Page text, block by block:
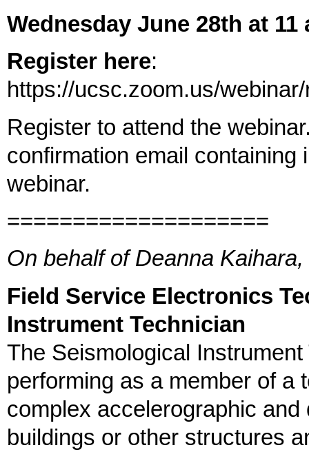
Wednesday June 28th at
Register here:
https://ucsc.zoom.us/
Register to attend the
confirmation email containing
webinar.
====================
On behalf of Deanna
Field Service Electronics
Instrument Technician
The Seismological
performing as a member of a
complex accelerographic
buildings or other structures